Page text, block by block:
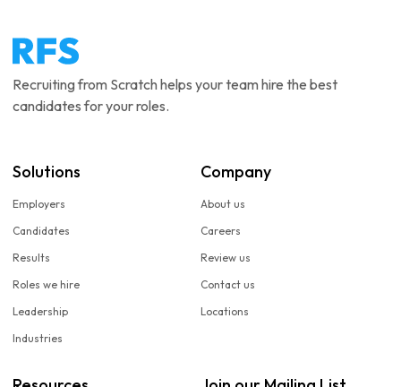
Recruiting from Scratch helps your team hire the best
candidates for your roles.
Solutions
Employers
Candidates
Results
Roles we hire
Leadership
Industries
Company
About us
Careers
Review us
Contact us
Locations